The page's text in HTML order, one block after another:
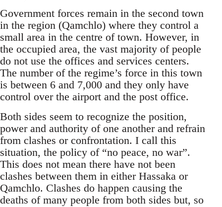
Government forces remain in the second town
in the region (Qamchlo) where they control a
small area in the centre of town. However, in
the occupied area, the vast majority of people
do not use the offices and services centers.
The number of the regime’s force in this town
is between 6 and 7,000 and they only have
control over the airport and the post office.
Both sides seem to recognize the position,
power and authority of one another and refrain
from clashes or confrontation. I call this
situation, the policy of “no peace, no war”.
This does not mean there have not been
clashes between them in either Hassaka or
Qamchlo. Clashes do happen causing the
deaths of many people from both sides but, so